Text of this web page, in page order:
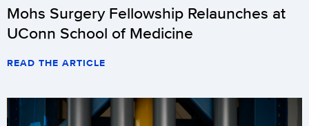
Mohs Surgery Fellowship Relaunches at
UConn School of Medicine
READ THE ARTICLE